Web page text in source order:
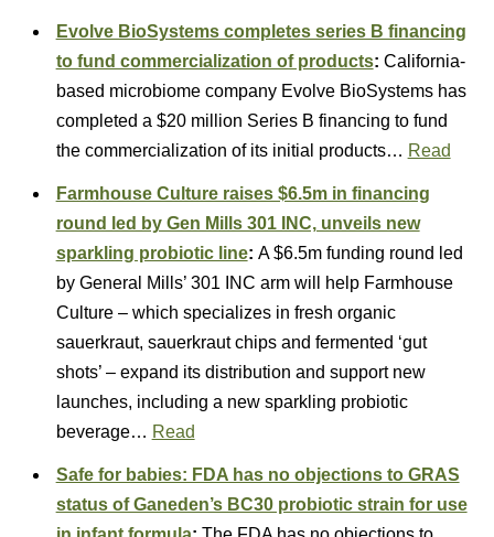
Evolve BioSystems completes series B financing
to fund commercialization of products: California-
based microbiome company Evolve BioSystems has
completed a $20 million Series B financing to fund
the commercialization of its initial products… Read
Farmhouse Culture raises $6.5m in financing
round led by Gen Mills 301 INC, unveils new
sparkling probiotic line: A $6.5m funding round led
by General Mills’ 301 INC arm will help Farmhouse
Culture – which specializes in fresh organic
sauerkraut, sauerkraut chips and fermented ‘gut
shots’ – expand its distribution and support new
launches, including a new sparkling probiotic
beverage… Read
Safe for babies: FDA has no objections to GRAS
status of Ganeden’s BC30 probiotic strain for use